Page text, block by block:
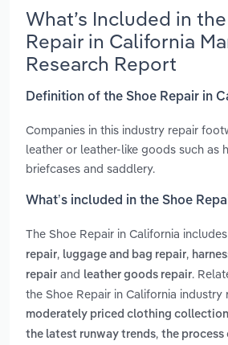
What’s Included in
Repair in California
Research Report
Definition of the Shoe Repair in
Companies in this industry repair
leather or leather-like goods such as
briefcases and saddlery.
What’s included in the Shoe
The Shoe Repair in California includes
repair, luggage and bag repair,
repair and leather goods repair.
the Shoe Repair in California
moderately priced clothing
the latest runway trends, the process